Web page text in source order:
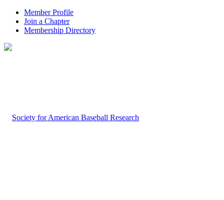
Member Profile
Join a Chapter
Membership Directory